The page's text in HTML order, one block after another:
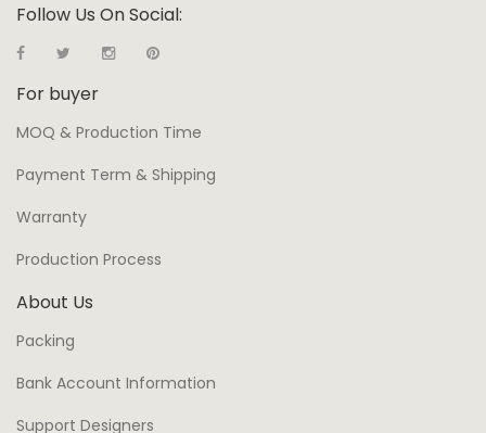
Follow Us On Social:
For buyer
MOQ & Production Time
Payment Term & Shipping
Warranty
Production Process
About Us
Packing
Bank Account Information
Support Designers